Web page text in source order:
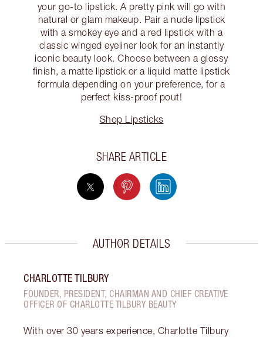
your go-to lipstick. A pretty pink will go with
natural or glam makeup. Pair a nude lipstick
with a smokey eye and a red lipstick with a
classic winged eyeliner look for an instantly
iconic beauty look. Choose between a glossy
finish, a matte lipstick or a liquid matte lipstick
formula depending on your preference, for a
perfect kiss-proof pout!
Shop Lipsticks
SHARE ARTICLE
AUTHOR DETAILS
CHARLOTTE TILBURY
FOUNDER, PRESIDENT, CHAIRMAN AND CHIEF CREATIVE
OFFICER OF CHARLOTTE TILBURY BEAUTY
With over 30 years experience, Charlotte Tilbury